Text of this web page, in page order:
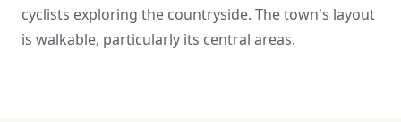
cyclists exploring the countryside. The town's layout
is walkable, particularly its central areas.